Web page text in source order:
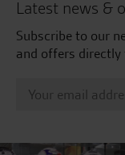
Latest news &
Subscribe to our
and offers directly